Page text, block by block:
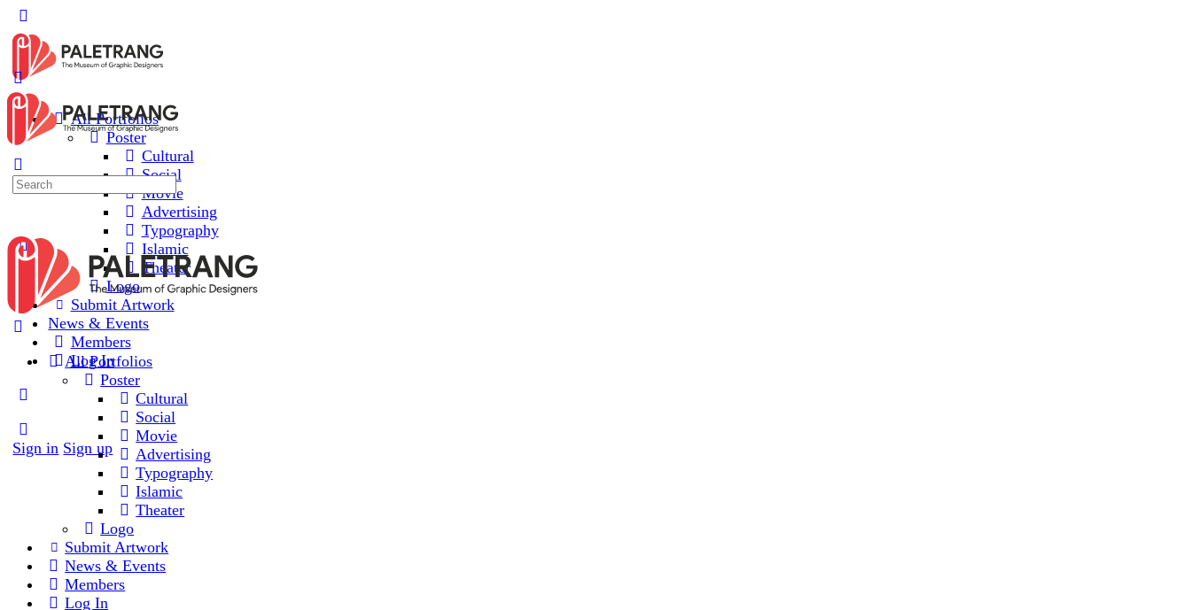
All Portfolios
Poster
Cultural
Social
Movie
Advertising
Typography
Islamic
Theater
Logo
Submit Artwork
News & Events
Members
Log In
Sign in Sign up
All Portfolios
Poster
Cultural
Social
Movie
Advertising
Typography
Islamic
Theater
Logo
Submit Artwork
News & Events
Members
Log In